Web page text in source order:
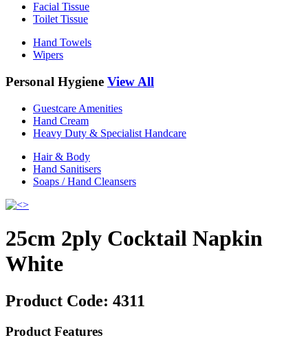
Facial Tissue
Toilet Tissue
Hand Towels
Wipers
Personal Hygiene View All
Guestcare Amenities
Hand Cream
Heavy Duty & Specialist Handcare
Hair & Body
Hand Sanitisers
Soaps / Hand Cleansers
25cm 2ply Cocktail Napkin
White
Product Code: 4311
Product Features